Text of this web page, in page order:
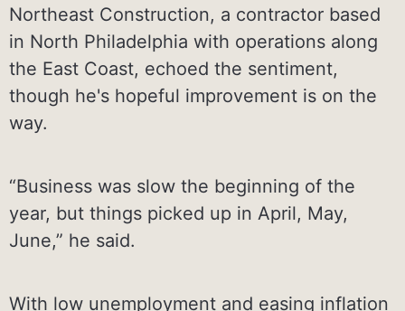
Northeast Construction, a contractor based
in North Philadelphia with operations along
the East Coast, echoed the sentiment,
though he's hopeful improvement is on the
way.
“Business was slow the beginning of the
year, but things picked up in April, May,
June,” he said.
With low unemployment and easing inflation